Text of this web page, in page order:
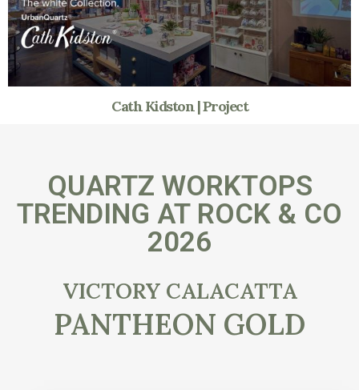
Cath Kidston | Project
QUARTZ WORKTOPS
TRENDING AT ROCK & CO
2026
VICTORY CALACATTA
PANTHEON GOLD